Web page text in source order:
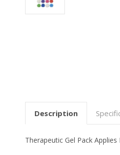
Description
Therapeutic Gel Pack